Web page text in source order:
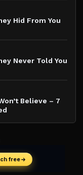
Hid From You
Never Told You
Believe – 7